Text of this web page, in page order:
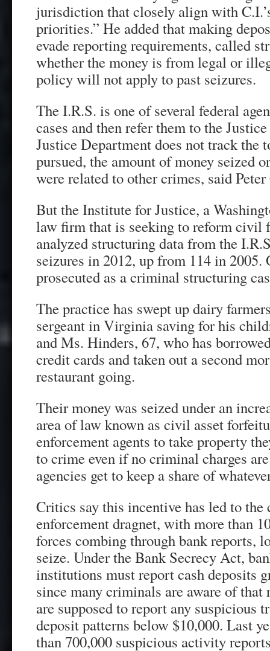
jurisdiction that closely align with
priorities.” He added that making
evade reporting requirements, called
whether the money is from legal or
policy will not apply to past seizures.
The I.R.S. is one of several federal
cases and then refer them to the
Justice Department does not track the
pursued, the amount of money seized
were related to other crimes, said
But the Institute for Justice, a
law firm that is seeking to reform civil
analyzed structuring data from the
seizures in 2012, up from 114 in 2005.
prosecuted as a criminal structuring
The practice has swept up dairy
sergeant in Virginia saving for his
and Ms. Hinders, 67, who has
credit cards and taken out a second
restaurant going.
Their money was seized under an
area of law known as civil asset
enforcement agents to take property
to crime even if no criminal charges
agencies get to keep a share of
Critics say this incentive has led to the
enforcement dragnet, with more than
forces combing through bank reports,
seize. Under the Bank Secrecy Act,
institutions must report cash deposits
since many criminals are aware of that
are supposed to report any suspicious
deposit patterns below $10,000. Last
than 700,000 suspicious activity